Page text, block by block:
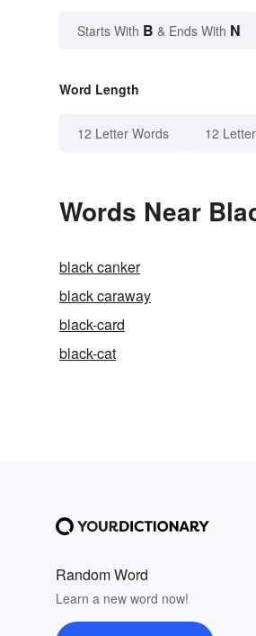
Starts With B & Ends With N
Word Length
12 Letter Words 12
Words Near
black canker
black caraway
black-card
black-cat
Random Word
Learn a new word now!